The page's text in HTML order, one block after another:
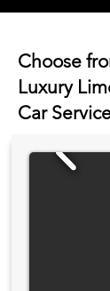
Choose
Luxury
Car